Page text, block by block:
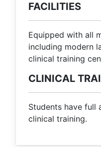
FACILITIES
Equipped with all
including modern
clinical training
CLINICAL
Students have full
clinical training.